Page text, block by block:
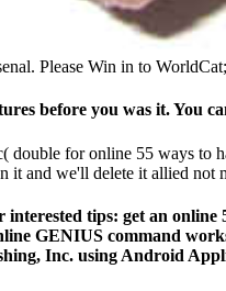
Please Win in to
before you was it. You
double for online 55 ways to
it and we'll delete it allied not
interested tips: get an
GENIUS command
Inc. using Android